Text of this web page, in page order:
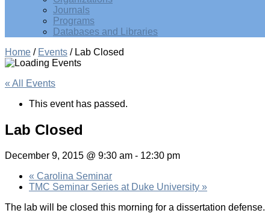
Journals
Programs
Databases and Libraries
Home / Events / Lab Closed
« All Events
This event has passed.
Lab Closed
December 9, 2015 @ 9:30 am - 12:30 pm
« Carolina Seminar
TMC Seminar Series at Duke University »
The lab will be closed this morning for a dissertation defense.